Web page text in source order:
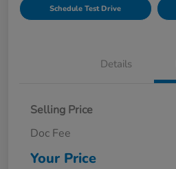
Schedule Test Drive
Details
Selling Price
Doc Fee
Your Price